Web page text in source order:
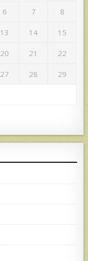
6 7 8
13 14 15
20 21 22
27 28 29